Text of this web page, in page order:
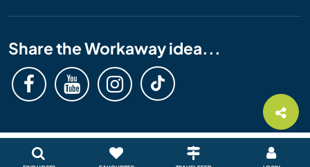
Share the Workaway idea...